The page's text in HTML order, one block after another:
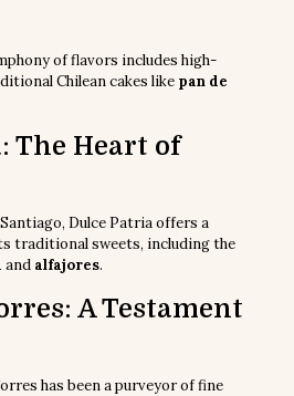
of flavors includes high-
Chilean cakes like pan de
The Heart of
Dulce Patria offers a
traditional sweets, including the
and alfajores.
A Testament
has been a purveyor of fine